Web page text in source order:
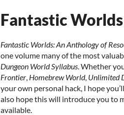
Fantastic Worlds
Fantastic Worlds: An Anthology of
one volume many of the most
Dungeon World Syllabus. Whether
Frontier, Homebrew World, Unlimited
your own personal hack, I hope
also hope this will introduce you to
available.